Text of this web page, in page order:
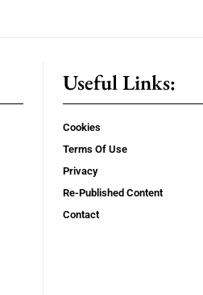
Useful Links:
Cookies
Terms Of Use
Privacy
Re-Published Content
Contact